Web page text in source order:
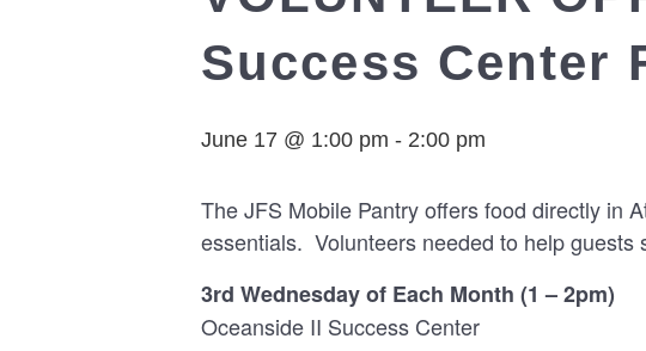
Success Center
June 17 @ 1:00 pm - 2:00 pm
The JFS Mobile Pantry offers food directly in
essentials. Volunteers needed to help guests
3rd Wednesday of Each Month (1 – 2pm)
Oceanside II Success Center